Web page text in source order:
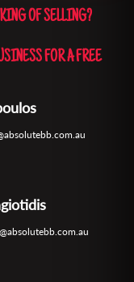
OF SELLING?
FOR A FREE